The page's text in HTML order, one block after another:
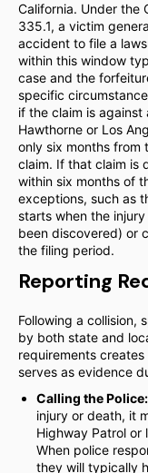
California. Under the
335.1, a victim
accident to file a
within this window
case and the
specific
if the claim is
Hawthorne or Los
only six months from
claim. If that claim is
within six months of
exceptions, such as
starts when the
been discovered) or
the filing period.
Reporting
Following a collision,
by both state and
requirements
serves as evidence
Calling the Police:
injury or death, it
Highway Patrol or
When police
they will typically